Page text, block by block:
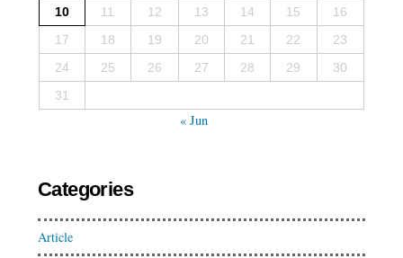
10
11 12 13 14 15
16
17
18 19 20 21 22
23
24
25 26 27 28 29
30
31
« Jun
Categories
Article